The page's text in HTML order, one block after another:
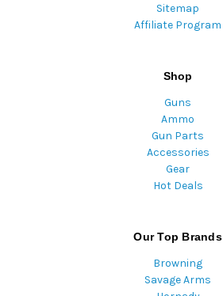
Sitemap
Affiliate Program
Shop
Guns
Ammo
Gun Parts
Accessories
Gear
Hot Deals
Our Top Brands
Browning
Savage Arms